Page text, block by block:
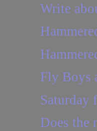
Write
Fly Boys
Saturday
Does the